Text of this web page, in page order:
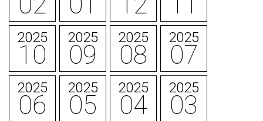
2025
10
2025
09
2025
08
2025
07
2025
06
2025
05
2025
04
2025
03